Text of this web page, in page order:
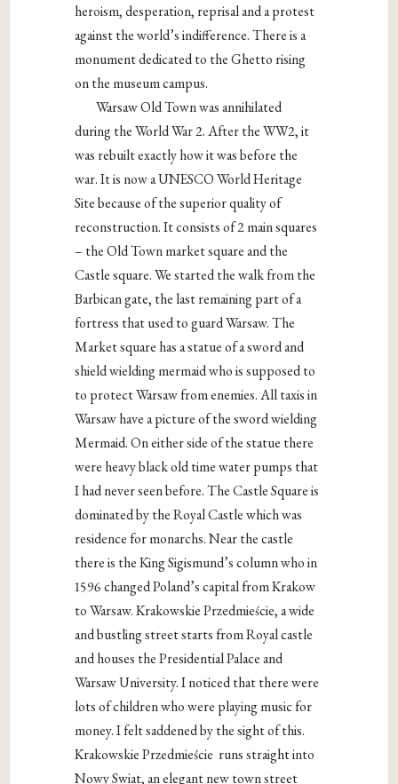
heroism, desperation, reprisal and a protest
against the world’s indifference. There is a
monument dedicated to the Ghetto rising
on the museum campus.
Warsaw Old Town was annihilated
during the World War 2. After the WW2, it
was rebuilt exactly how it was before the
war. It is now a UNESCO World Heritage
Site because of the superior quality of
reconstruction. It consists of 2 main squares
– the Old Town market square and the
Castle square. We started the walk from the
Barbican gate, the last remaining part of a
fortress that used to guard Warsaw. The
Market square has a statue of a sword and
shield wielding mermaid who is supposed to
to protect Warsaw from enemies. All taxis in
Warsaw have a picture of the sword wielding
Mermaid. On either side of the statue there
were heavy black old time water pumps that
I had never seen before. The Castle Square is
dominated by the Royal Castle which was
residence for monarchs. Near the castle
there is the King Sigismund’s column who in
1596 changed Poland’s capital from Krakow
to Warsaw. Krakowskie Przedmieście, a wide
and bustling street starts from Royal castle
and houses the Presidential Palace and
Warsaw University. I noticed that there were
lots of children who were playing music for
money. I felt saddened by the sight of this.
Krakowskie Przedmieście runs straight into
Nowy Swiat, an elegant new town street